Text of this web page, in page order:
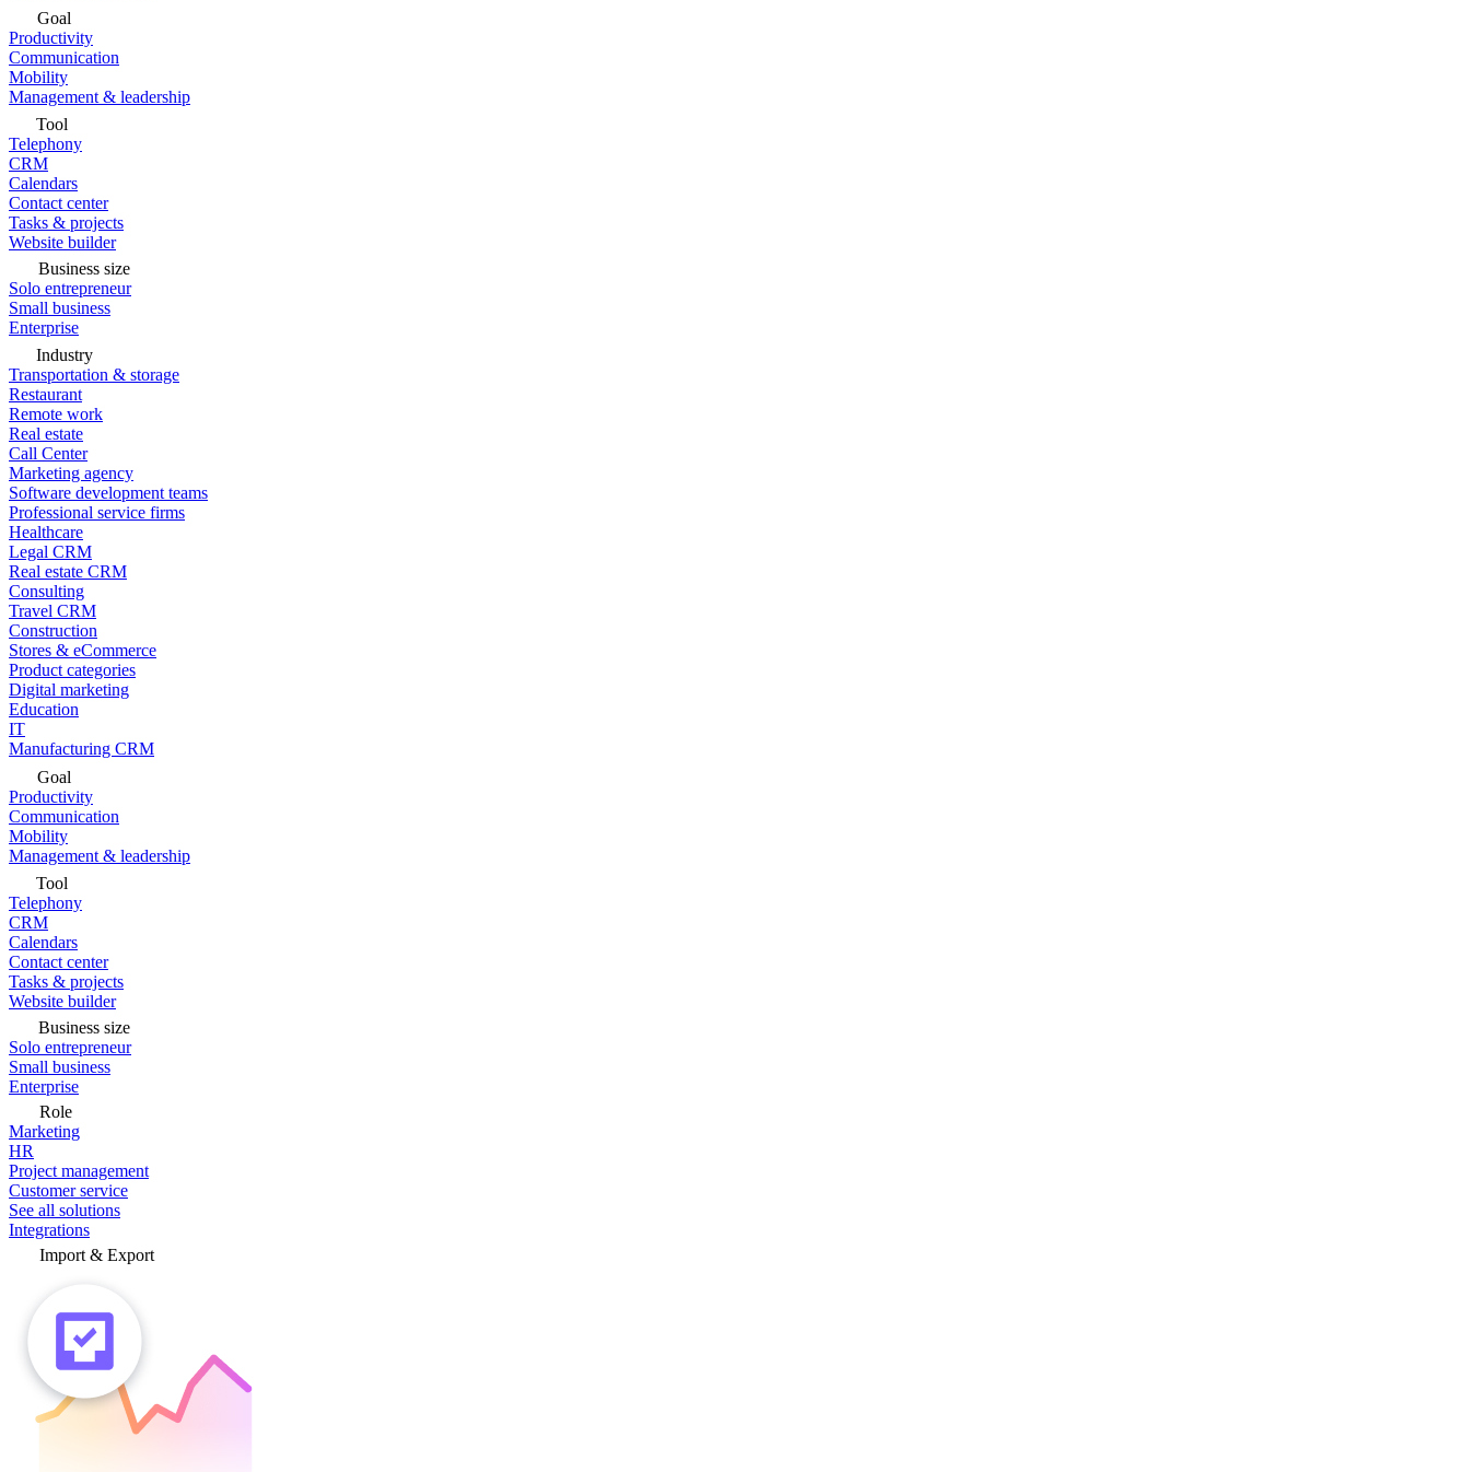
Goal
Productivity
Communication
Mobility
Management & leadership
Tool
Telephony
CRM
Calendars
Contact center
Tasks & projects
Website builder
Business size
Solo entrepreneur
Small business
Enterprise
Industry
Transportation & storage
Restaurant
Remote work
Real estate
Call Center
Marketing agency
Software development teams
Professional service firms
Healthcare
Legal CRM
Real estate CRM
Consulting
Travel CRM
Construction
Stores & eCommerce
Product categories
Digital marketing
Education
IT
Manufacturing CRM
Goal
Productivity
Communication
Mobility
Management & leadership
Tool
Telephony
CRM
Calendars
Contact center
Tasks & projects
Website builder
Business size
Solo entrepreneur
Small business
Enterprise
Role
Marketing
HR
Project management
Customer service
See all solutions
Integrations
Import & Export